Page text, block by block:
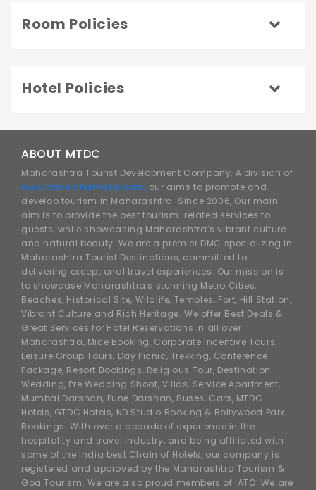
Room Policies
Hotel Policies
ABOUT MTDC
Maharashtra Tourist Development Company, A division of
www.traveldhamaka.com, our aims to promote and
develop tourism in Maharashtra. Since 2006, Our main
aim is to provide the best tourism-related services to
guests, while showcasing Maharashtra’s vibrant culture
and natural beauty. We are a premier DMC specializing in
Maharashtra Tourist Destinations, committed to
delivering exceptional travel experiences. Our mission is
to showcase Maharashtra's stunning Metro Cities,
Beaches, Historical Site, Wildlife, Temples, Fort, Hill Station,
Vibrant Culture and Rich Heritage. We offer Best Deals &
Great Services for Hotel Reservations in all over
Maharashtra, Mice Booking, Corporate Incentive Tours,
Leisure Group Tours, Day Picnic, Trekking, Conference
Package, Resort Bookings, Religious Tour, Destination
Wedding, Pre Wedding Shoot, Villas, Service Apartment,
Mumbai Darshan, Pune Darshan, Buses, Cars, MTDC
Hotels, GTDC Hotels, ND Studio Booking & Bollywood Park
Bookings. With over a decade of experience in the
hospitality and travel industry, and being affiliated with
some of the India best Chain of Hotels, our company is
registered and approved by the Maharashtra Tourism &
Goa Tourism. We are also proud members of IATO. We are